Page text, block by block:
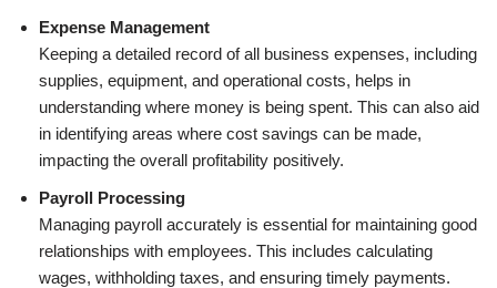
Expense Management
Keeping a detailed record of all business expenses, including
supplies, equipment, and operational costs, helps in
understanding where money is being spent. This can also aid
in identifying areas where cost savings can be made,
impacting the overall profitability positively.
Payroll Processing
Managing payroll accurately is essential for maintaining good
relationships with employees. This includes calculating
wages, withholding taxes, and ensuring timely payments.